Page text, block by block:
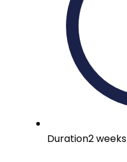
Duration2 weeks